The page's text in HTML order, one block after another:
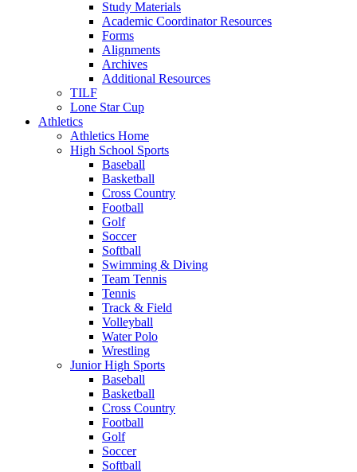
Study Materials
Academic Coordinator Resources
Forms
Alignments
Archives
Additional Resources
TILF
Lone Star Cup
Athletics
Athletics Home
High School Sports
Baseball
Basketball
Cross Country
Football
Golf
Soccer
Softball
Swimming & Diving
Team Tennis
Tennis
Track & Field
Volleyball
Water Polo
Wrestling
Junior High Sports
Baseball
Basketball
Cross Country
Football
Golf
Soccer
Softball